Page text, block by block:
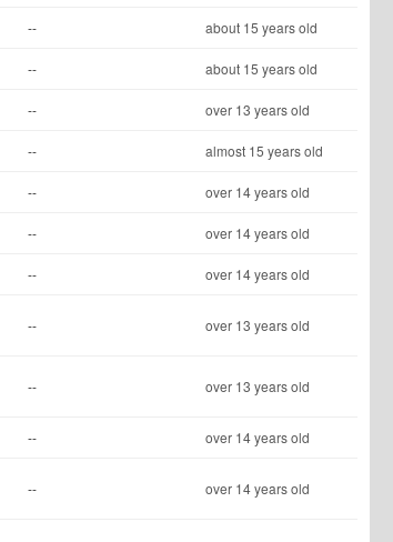
-- about 15 years old
-- about 15 years old
-- over 13 years old
-- almost 15 years old
-- over 14 years old
-- over 14 years old
-- over 14 years old
-- over 13 years old
-- over 13 years old
-- over 14 years old
-- over 14 years old